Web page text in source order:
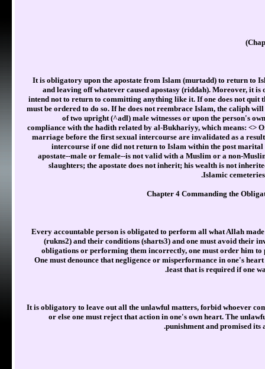
It is obligatory upon the apostate from Islam (murtadd) to return to
and leaving off whatever caused apostasy (riddah). Moreover, it
intend not to return to committing anything like it. If one does not quit
must be ordered to do so. If he does not reembrace Islam, the caliph
of two upright (^adl) male witnesses or upon the person's
compliance with the hadith related by al-Bukhariyy, which means: <>
marriage before the first sexual intercourse are invalidated as a
intercourse if one did not return to Islam within the post
apostate--male or female--is not valid with a Muslim or a non-
slaughters; the apostate does not inherit; his wealth is not
Islamic
Chapter 4 Commanding the
Every accountable person is obligated to perform all what Allah
(rukns2) and their conditions (sharts3) and one must avoid their
obligations or performing them incorrectly, one must order him
One must denounce that negligence or misperformance in one's
least that is required if one
It is obligatory to leave out all the unlawful matters, forbid whoever
or else one must reject that action in one's own heart. The
punishment and promised